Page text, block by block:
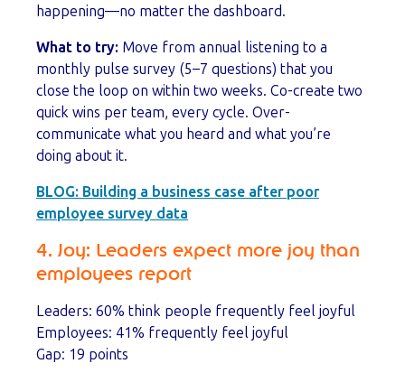
happening—no matter the dashboard.
What to try: Move from annual listening to a
monthly pulse survey (5–7 questions) that you
close the loop on within two weeks. Co-create two
quick wins per team, every cycle. Over-
communicate what you heard and what you’re
doing about it.
BLOG: Building a business case after poor
employee survey data
4. Joy: Leaders expect more joy than
employees report
Leaders: 60% think people frequently feel joyful
Employees: 41% frequently feel joyful
Gap: 19 points